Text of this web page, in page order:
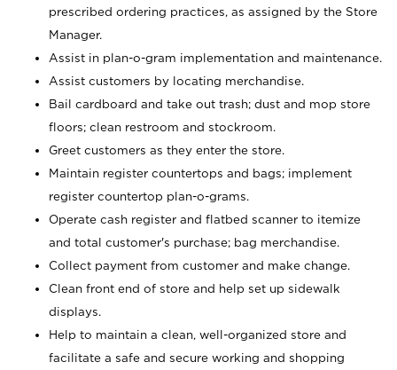
prescribed ordering practices, as assigned by the Store
Manager.
Assist in plan-o-gram implementation and maintenance.
Assist customers by locating merchandise.
Bail cardboard and take out trash; dust and mop store
floors; clean restroom and stockroom.
Greet customers as they enter the store.
Maintain register countertops and bags; implement
register countertop plan-o-grams.
Operate cash register and flatbed scanner to itemize
and total customer's purchase; bag merchandise.
Collect payment from customer and make change.
Clean front end of store and help set up sidewalk
displays.
Help to maintain a clean, well-organized store and
facilitate a safe and secure working and shopping